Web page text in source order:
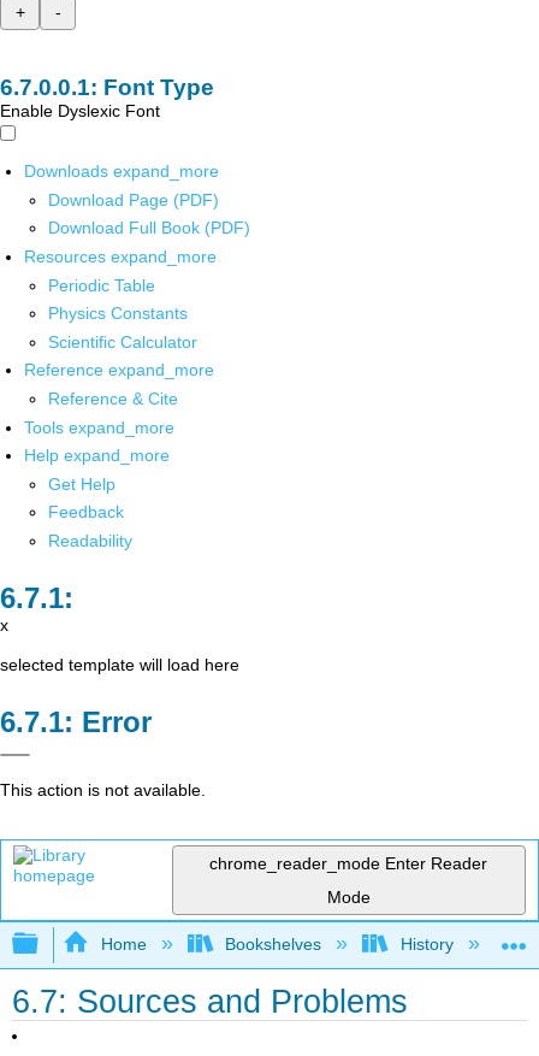
+
-
Font Type
Enable Dyslexic Font
Downloads expand_more
Download Page (PDF)
Download Full Book (PDF)
Resources expand_more
Periodic Table
Physics Constants
Scientific Calculator
Reference expand_more
Reference & Cite
Tools expand_more
Help expand_more
Get Help
Feedback
Readability
x
selected template will load here
Error
This action is not available.
chrome_reader_mode Enter Reader
Mode
Expand/collapse global hierarchy
Home Bookshelves History
6.7: Sources and Problems